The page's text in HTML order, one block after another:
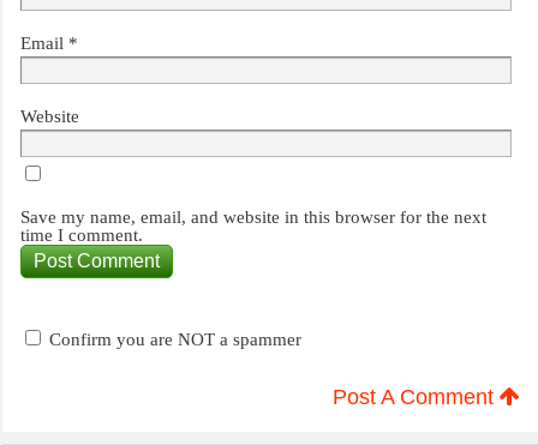
Email *
Website
Save my name, email, and website in this browser for the next
time I comment.
Confirm you are NOT a spammer
Post A Comment